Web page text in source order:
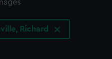
Richard